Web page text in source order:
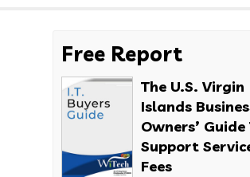
Free Report
The U.S. Virgin
Islands
Owners’ Guide
Support
Fees